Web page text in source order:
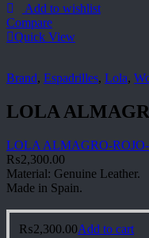
Add to wishlist
Compare
Quick View
Brand, Espadrilles, Lola,
LOLA
LOLA ALMAGRO-
₨2,300.00
Material: Genuine Leather.
Made in Spain.
₨2,300.00Add to cart